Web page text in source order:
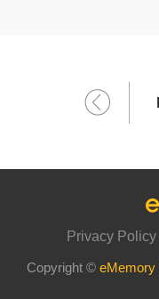
Privacy Policy
Copyright © eMemory